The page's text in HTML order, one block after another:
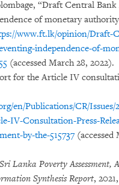
“Draft Central Bank
of monetary
www.ft.lk/opinion/Draft-
independence-of-
(accessed March 28, 2022).
for the Article IV
en/Publications/CR/Issues/
IV-Consultation-Press-
by-the-515737 (accessed
Sri Lanka Poverty Assessment,
Synthesis Report, 2021,